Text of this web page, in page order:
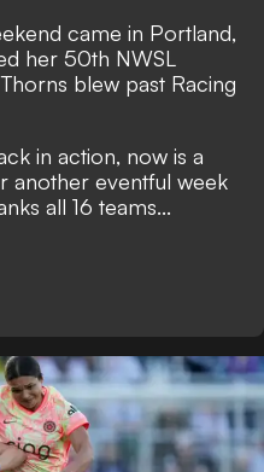
came in Portland,
her 50th NWSL
blew past Racing
in action, now is a
another eventful week
all 16 teams...